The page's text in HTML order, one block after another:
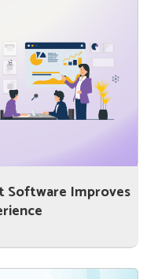
Software Improves